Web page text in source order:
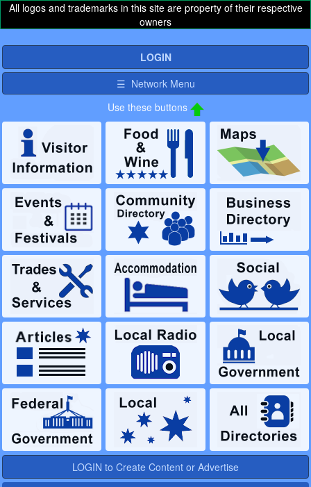
All logos and trademarks in this site are property of their respective
owners
LOGIN
☰ Network Menu
Use these buttons
LOGIN to Create Content or Advertise